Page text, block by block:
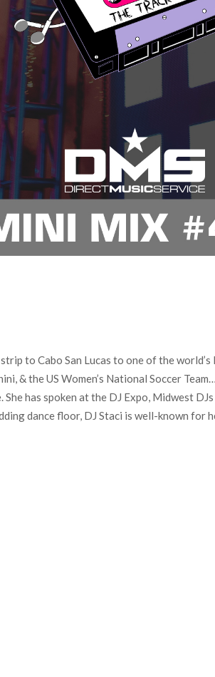
to Cabo San Lucas to one of the
& the US Women’s National Soccer
has spoken at the DJ Expo, Midwest
dance floor, DJ Staci is well-known for